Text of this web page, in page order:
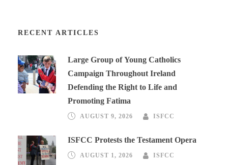
RECENT ARTICLES
Large Group of Young Catholics
Campaign Throughout Ireland
Defending the Right to Life and
Promoting Fatima
AUGUST 9, 2026 ISFCC
ISFCC Protests the Testament Opera
AUGUST 1, 2026 ISFCC